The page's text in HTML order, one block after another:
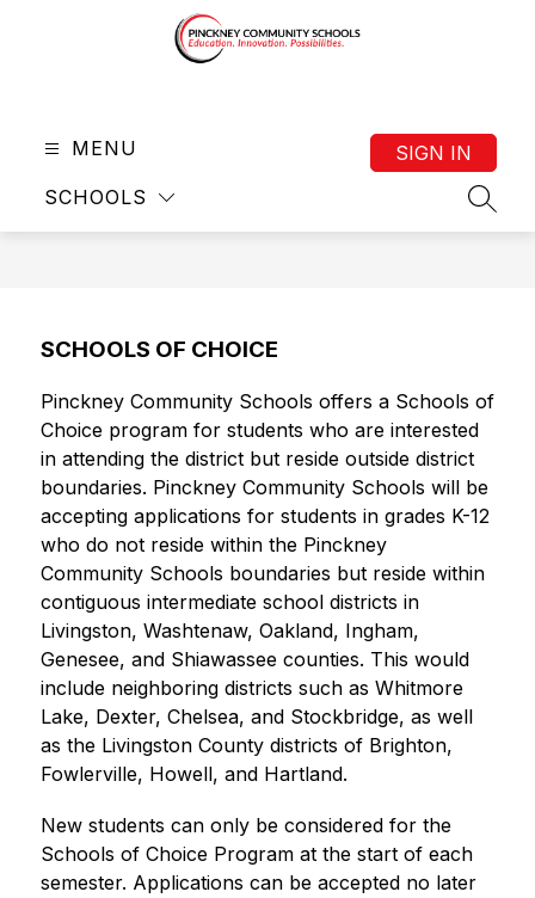
MENU
SCHOOLS
SIGN IN
SCHOOLS OF CHOICE
Pinckney Community Schools offers a Schools of
Choice program for students who are interested
in attending the district but reside outside district
boundaries. Pinckney Community Schools will be
accepting applications for students in grades K-12
who do not reside within the Pinckney
Community Schools boundaries but reside within
contiguous intermediate school districts in
Livingston, Washtenaw, Oakland, Ingham,
Genesee, and Shiawassee counties. This would
include neighboring districts such as Whitmore
Lake, Dexter, Chelsea, and Stockbridge, as well
as the Livingston County districts of Brighton,
Fowlerville, Howell, and Hartland.
New students can only be considered for the
Schools of Choice Program at the start of each
semester. Applications can be accepted no later